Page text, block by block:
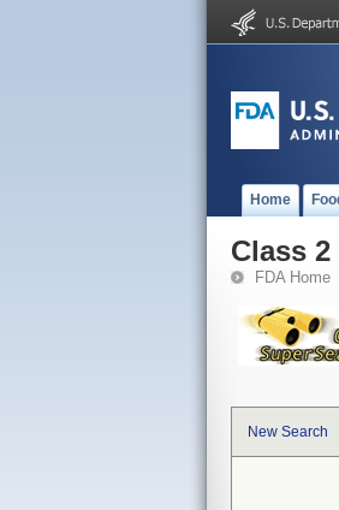
Home
Class
FDA Home
New Search